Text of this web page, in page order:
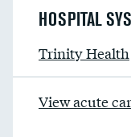
HOSPITAL
Trinity Health
View acute